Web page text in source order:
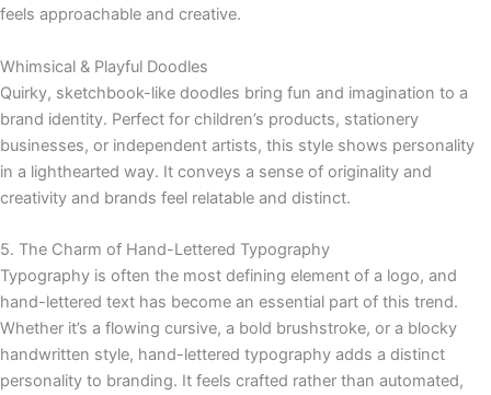
feels approachable and creative.
Whimsical & Playful Doodles
Quirky, sketchbook-like doodles bring fun and imagination to a
brand identity. Perfect for children’s products, stationery
businesses, or independent artists, this style shows personality
in a lighthearted way. It conveys a sense of originality and
creativity and brands feel relatable and distinct.
5. The Charm of Hand-Lettered Typography
Typography is often the most defining element of a logo, and
hand-lettered text has become an essential part of this trend.
Whether it’s a flowing cursive, a bold brushstroke, or a blocky
handwritten style, hand-lettered typography adds a distinct
personality to branding. It feels crafted rather than automated,